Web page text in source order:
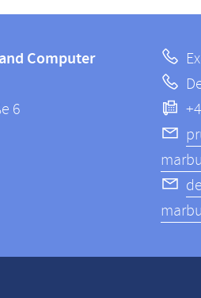
Computer
6
information